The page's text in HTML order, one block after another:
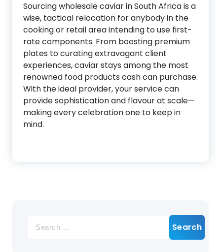
Sourcing wholesale caviar in South Africa is a
wise, tactical relocation for anybody in the
cooking or retail area intending to use first-
rate components. From boosting premium
plates to curating extravagant client
experiences, caviar stays among the most
renowned food products cash can purchase.
With the ideal provider, your service can
provide sophistication and flavour at scale—
making every celebration one to keep in
mind.
for: